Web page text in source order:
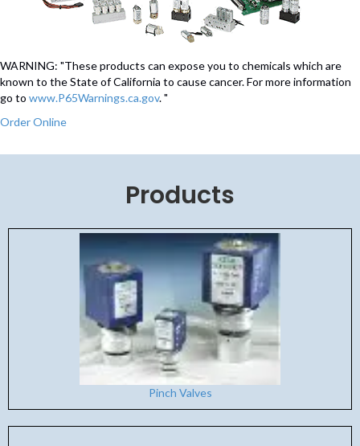
WARNING: "These products can expose you to chemicals which are
known to the State of California to cause cancer. For more information
go to www.P65Warnings.ca.gov. "
Order Online
Products
Pinch Valves